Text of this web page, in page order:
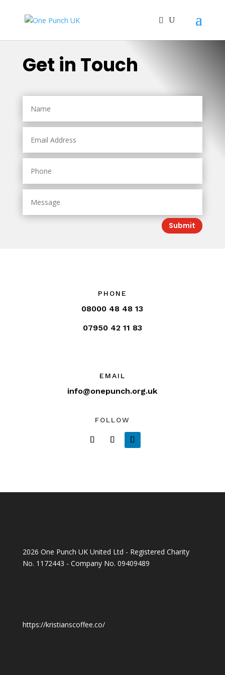
Get in Touch
Submit
PHONE
08000 48 48 13
07950 42 11 83
EMAIL
info@onepunch.org.uk
FOLLOW
2026 One Punch UK United Ltd - Registered Charity
No. 1172443 - Company No. 09409489
https://kristianscoffee.co/